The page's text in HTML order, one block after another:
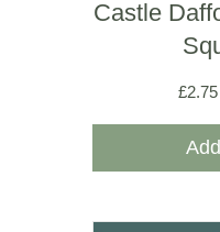
Castle
£2.75